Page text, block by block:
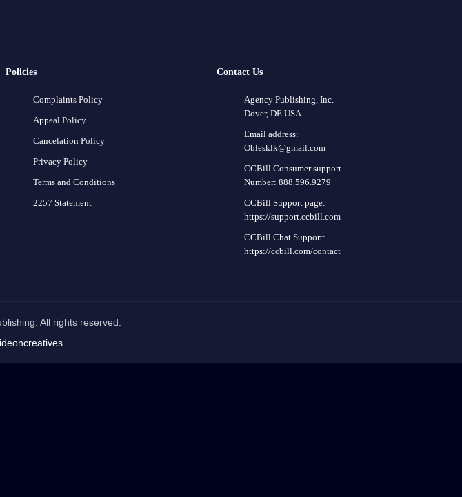
Policies
Complaints Policy
Appeal Policy
Cancelation Policy
Privacy Policy
Terms and Conditions
2257 Statement
Contact Us
Agency Publishing, Inc.
Dover, DE USA
Email address:
Oblesklk@gmail.com
CCBill Consumer support
Number: 888.596.9279
CCBill Support page:
https://support.ccbill.com
CCBill Chat Support:
https://ccbill.com/contact
All rights reserved.